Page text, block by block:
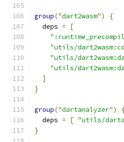
group("dart2wasm")
{
  deps
=
[
"utils/
"utils/
"utils/
]
}
group("dartanalyzer")
  deps
= [ "utils/
}